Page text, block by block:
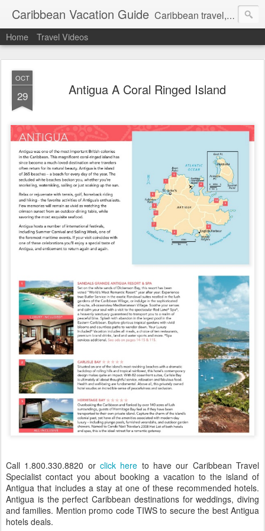
Caribbean Vacation Guide Caribbean travel, cruise and hotel deals. Call 1.415 827 4981
Home Travel Videos
OCT
29 Antigua A Coral Ringed Island
Call 1.800.330.8820 or click here to have our Caribbean Travel
Specialist contact you about booking a vacation to the island of
Antigua that includes a stay at one of these recommended hotels.
Antigua is the perfect Caribbean destinations for weddings, diving
and families. Mention promo code TIWS to secure the best Antigua
hotels deals.